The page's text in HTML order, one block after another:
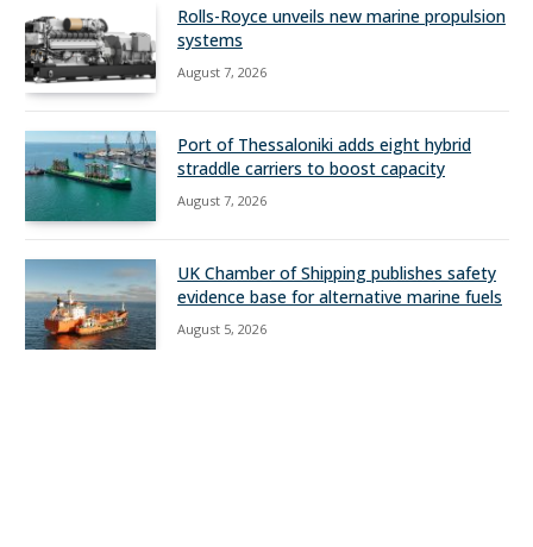
Rolls-Royce unveils new marine propulsion
systems
August 7, 2026
Port of Thessaloniki adds eight hybrid
straddle carriers to boost capacity
August 7, 2026
UK Chamber of Shipping publishes safety
evidence base for alternative marine fuels
August 5, 2026